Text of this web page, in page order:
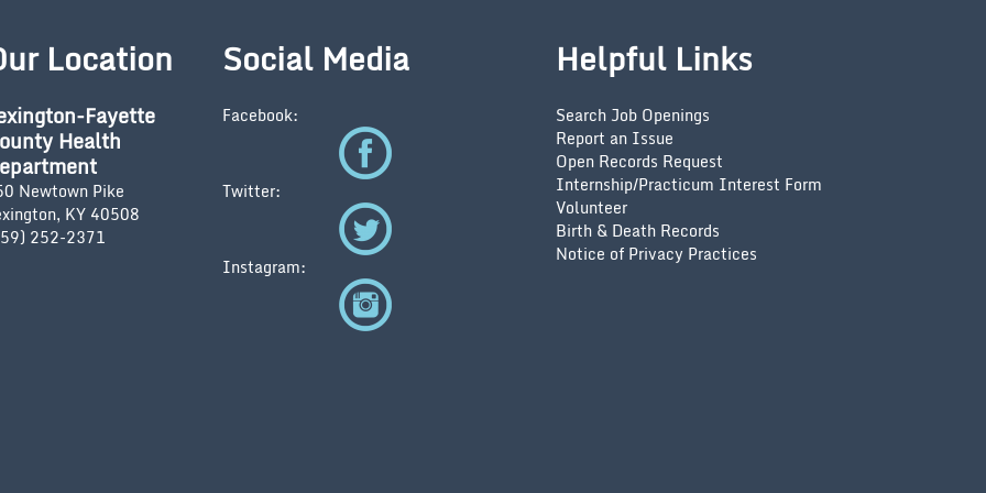
Location
Fayette
Health
Newtown Pike
KY 40508
252-2371
Social Media
Facebook:
Twitter:
Instagram:
Helpful Links
Search Job Openings
Report an Issue
Open Records Request
Internship/Practicum Interest Form
Volunteer
Birth & Death Records
Notice of Privacy Practices